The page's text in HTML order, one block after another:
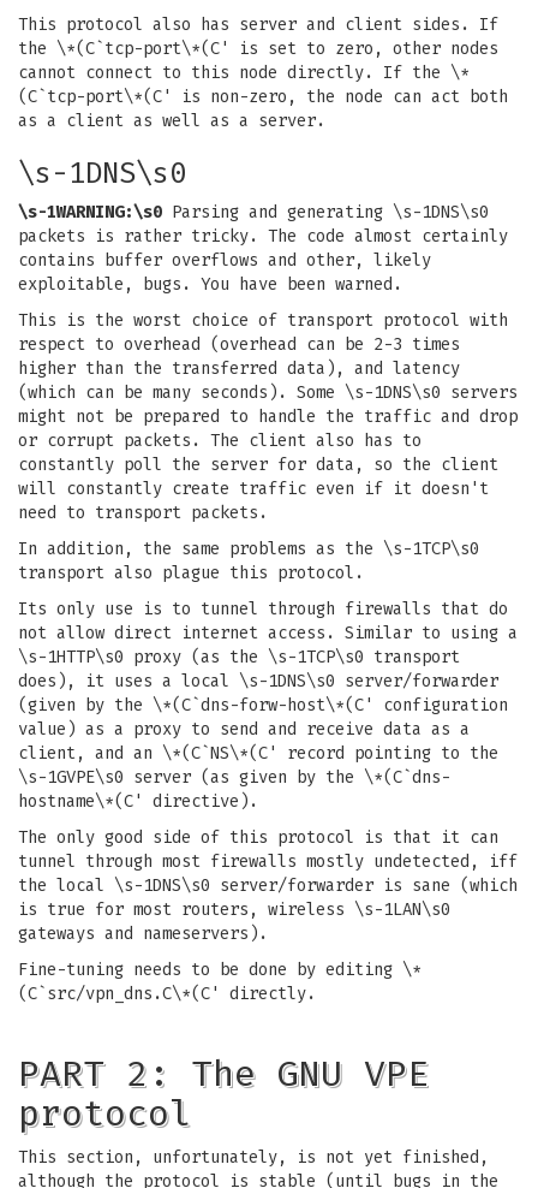
This protocol also has server and client sides. If
the \*(C`tcp-port\*(C' is set to zero, other nodes
cannot connect to this node directly. If the \*
(C`tcp-port\*(C' is non-zero, the node can act both
as a client as well as a server.
\s-1DNS\s0
\s-1WARNING:\s0 Parsing and generating \s-1DNS\s0
packets is rather tricky. The code almost certainly
contains buffer overflows and other, likely
exploitable, bugs. You have been warned.
This is the worst choice of transport protocol with
respect to overhead (overhead can be 2-3 times
higher than the transferred data), and latency
(which can be many seconds). Some \s-1DNS\s0 servers
might not be prepared to handle the traffic and drop
or corrupt packets. The client also has to
constantly poll the server for data, so the client
will constantly create traffic even if it doesn't
need to transport packets.
In addition, the same problems as the \s-1TCP\s0
transport also plague this protocol.
Its only use is to tunnel through firewalls that do
not allow direct internet access. Similar to using a
\s-1HTTP\s0 proxy (as the \s-1TCP\s0 transport
does), it uses a local \s-1DNS\s0 server/forwarder
(given by the \*(C`dns-forw-host\*(C' configuration
value) as a proxy to send and receive data as a
client, and an \*(C`NS\*(C' record pointing to the
\s-1GVPE\s0 server (as given by the \*(C`dns-
hostname\*(C' directive).
The only good side of this protocol is that it can
tunnel through most firewalls mostly undetected, iff
the local \s-1DNS\s0 server/forwarder is sane (which
is true for most routers, wireless \s-1LAN\s0
gateways and nameservers).
Fine-tuning needs to be done by editing \*
(C`src/vpn_dns.C\*(C' directly.
PART 2: The GNU VPE
protocol
This section, unfortunately, is not yet finished,
although the protocol is stable (until bugs in the